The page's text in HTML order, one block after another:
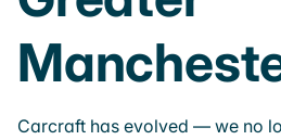
Carcraft has evolved — we no